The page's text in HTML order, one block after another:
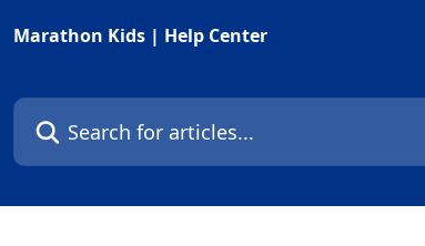
Marathon Kids | Help Center
Search for articles...